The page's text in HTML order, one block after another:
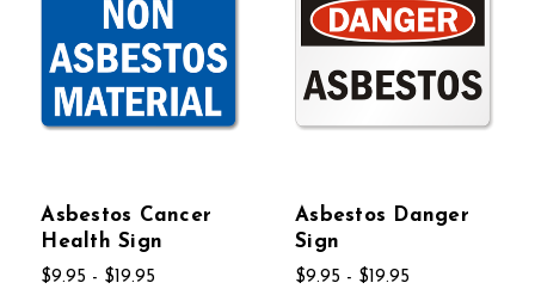
Asbestos Cancer
Health Sign
$9.95 - $19.95
Asbestos Danger
Sign
$9.95 - $19.95